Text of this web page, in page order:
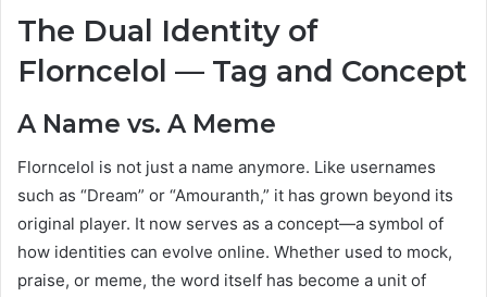
The Dual Identity of
Florncelol — Tag and Concept
A Name vs. A Meme
Florncelol is not just a name anymore. Like usernames
such as “Dream” or “Amouranth,” it has grown beyond its
original player. It now serves as a concept—a symbol of
how identities can evolve online. Whether used to mock,
praise, or meme, the word itself has become a unit of